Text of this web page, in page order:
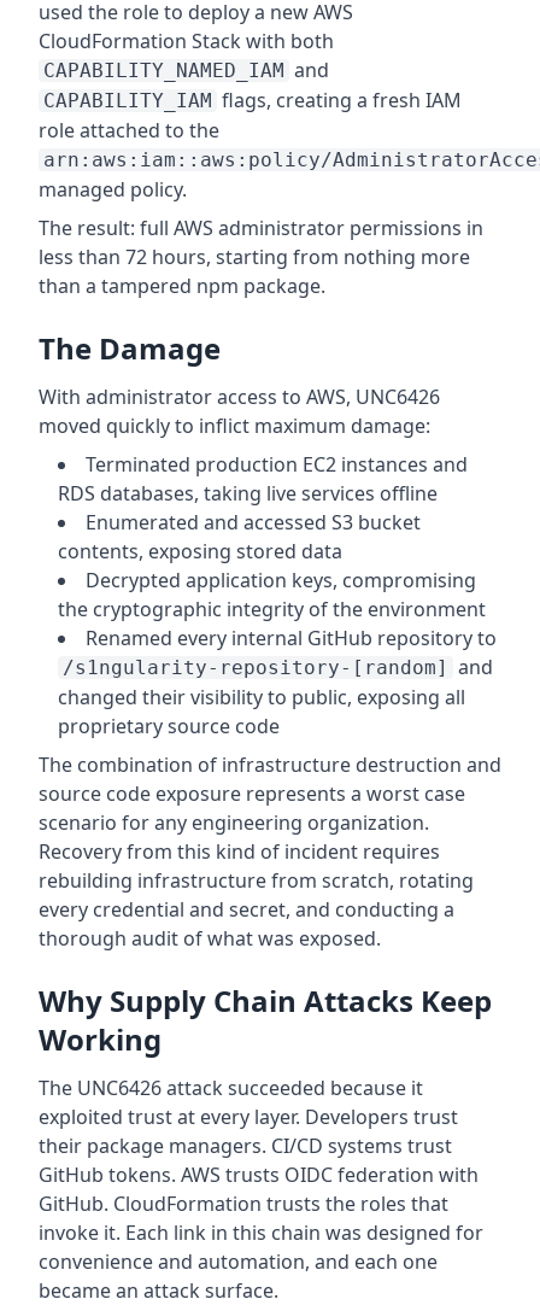
used the role to deploy a new AWS
CloudFormation Stack with both
CAPABILITY_NAMED_IAM and
CAPABILITY_IAM flags, creating a fresh IAM
role attached to the
arn:aws:iam::aws:policy/
managed policy.
The result: full AWS administrator permissions in
less than 72 hours, starting from nothing more
than a tampered npm package.
The Damage
With administrator access to AWS, UNC6426
moved quickly to inflict maximum damage:
Terminated production EC2 instances and
RDS databases, taking live services offline
Enumerated and accessed S3 bucket
contents, exposing stored data
Decrypted application keys, compromising
the cryptographic integrity of the environment
Renamed every internal GitHub repository to
/s1ngularity-repository-[random]
and
changed their visibility to public, exposing all
proprietary source code
The combination of infrastructure destruction and
source code exposure represents a worst case
scenario for any engineering organization.
Recovery from this kind of incident requires
rebuilding infrastructure from scratch, rotating
every credential and secret, and conducting a
thorough audit of what was exposed.
Why Supply Chain Attacks Keep
Working
The UNC6426 attack succeeded because it
exploited trust at every layer. Developers trust
their package managers. CI/CD systems trust
GitHub tokens. AWS trusts OIDC federation with
GitHub. CloudFormation trusts the roles that
invoke it. Each link in this chain was designed for
convenience and automation, and each one
became an attack surface.